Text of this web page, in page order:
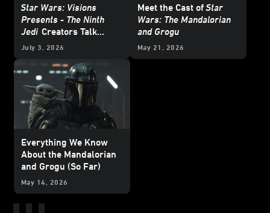
Star Wars: Visions
Presents - The Ninth
Jedi Creators Talk
About Heroes and
July 3, 2026
Meet the Cast ofStar
Wars: The Mandalorian
and Grogu
May 21, 2026
Everything We Know
About the Mandalorian
and Grogu (So Far)
May 14, 2026